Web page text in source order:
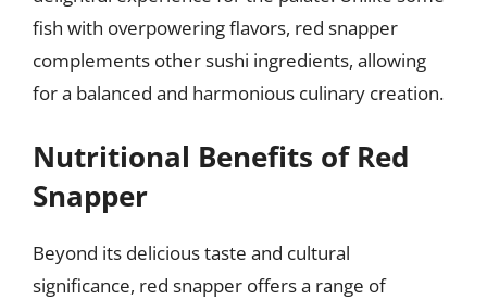
fish with overpowering flavors, red snapper
complements other sushi ingredients, allowing
for a balanced and harmonious culinary creation.
Nutritional Benefits of Red
Snapper
Beyond its delicious taste and cultural
significance, red snapper offers a range of